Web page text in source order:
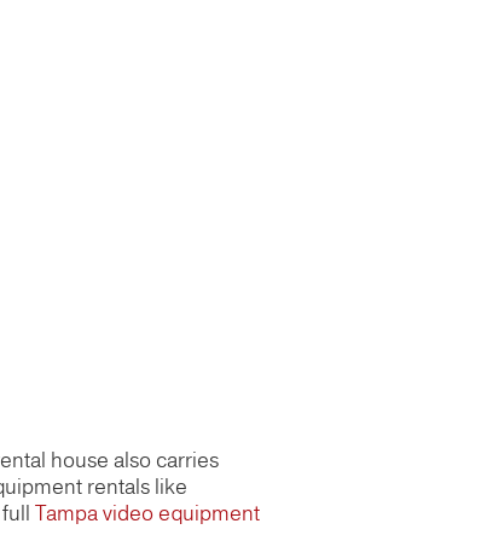
house also carries
rentals like
Tampa video equipment